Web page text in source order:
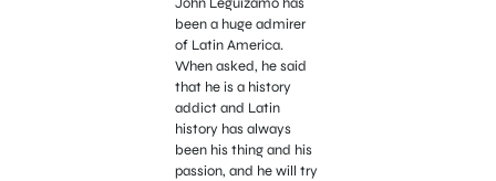
been a huge admirer
of Latin America.
When asked, he said
that he is a history
addict and Latin
history has always
been his thing and his
passion, and he will try